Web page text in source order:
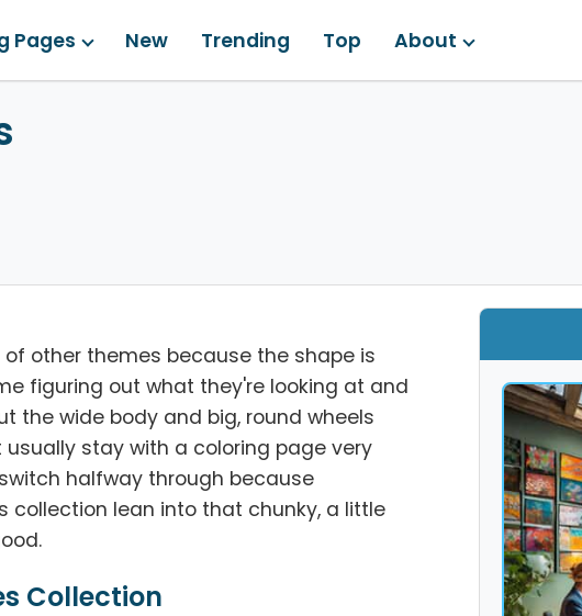
Pages New Trending Top About
other themes because the shape is
figuring out what they're looking at and
the wide body and big, round wheels
stay with a coloring page very
halfway through because
collection lean into that chunky, a little
Collection